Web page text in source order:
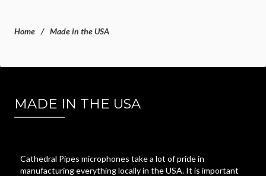
Home Made in the USA
MADE IN THE USA
Cathedral Pipes microphones take a lot of pride in
manufacturing everything locally in the USA. It is important